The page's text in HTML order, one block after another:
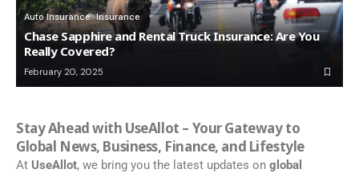
Auto Insurance Insurance
Chase Sapphire and Rental Truck Insurance: Are You
Really Covered?
February 20, 2025
Stay Ahead with UseAllot – Your Gateway to
Global News, Business, Finance, and Lifestyle
At UseAllot, we bring you the latest updates on global